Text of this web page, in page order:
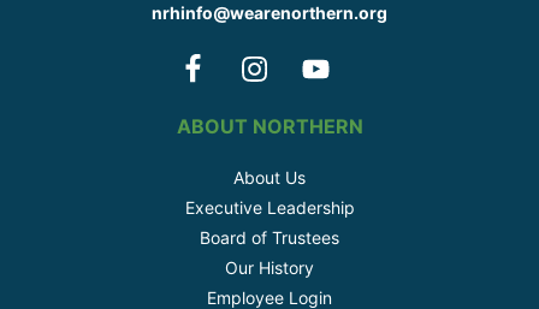
nrhinfo@wearenorthern.org
ABOUT NORTHERN
About Us
Executive Leadership
Board of Trustees
Our History
Employee Login